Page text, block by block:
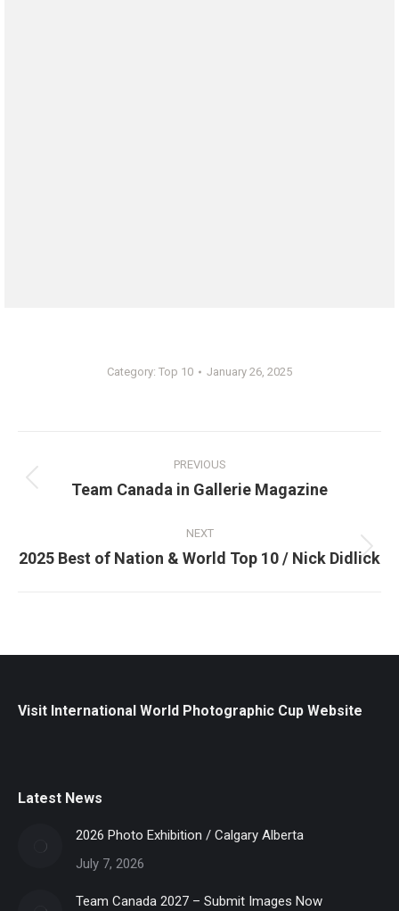
Category: Top 10 January 26, 2025
navigation
PREVIOUS
Previous
Team Canada in Gallerie Magazine
NEXT
Next
2025 Best of Nation & World Top 10 / Nick Didlick
Visit International World Photographic Cup Website
Latest News
2026 Photo Exhibition / Calgary Alberta
July 7, 2026
Team Canada 2027 – Submit Images Now